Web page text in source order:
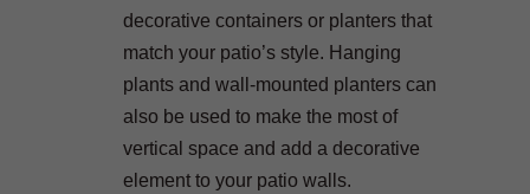
decorative containers or planters that
match your patio’s style. Hanging
plants and wall-mounted planters can
also be used to make the most of
vertical space and add a decorative
element to your patio walls.